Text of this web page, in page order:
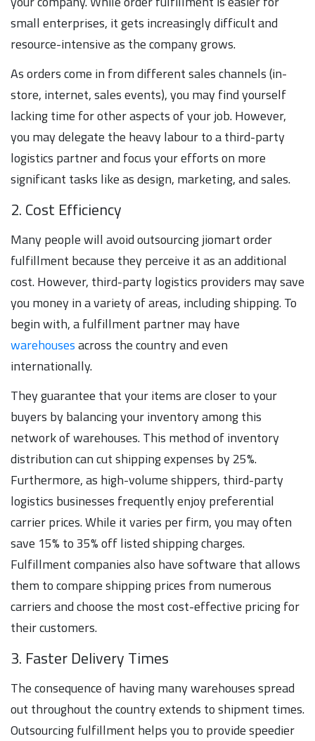
small enterprises, it gets increasingly difficult and
resource-intensive as the company grows.
As orders come in from different sales channels (in-
store, internet, sales events), you may find yourself
lacking time for other aspects of your job. However,
you may delegate the heavy labour to a third-party
logistics partner and focus your efforts on more
significant tasks like as design, marketing, and sales.
2. Cost Efficiency
Many people will avoid outsourcing jiomart order
fulfillment because they perceive it as an additional
cost. However, third-party logistics providers may save
you money in a variety of areas, including shipping. To
begin with, a fulfillment partner may have
warehousesacross the country and even
internationally.
They guarantee that your items are closer to your
buyers by balancing your inventory among this
network of warehouses. This method of inventory
distribution can cut shipping expenses by 25%.
Furthermore, as high-volume shippers, third-party
logistics businesses frequently enjoy preferential
carrier prices. While it varies per firm, you may often
save 15% to 35% off listed shipping charges.
Fulfillment companies also have software that allows
them to compare shipping prices from numerous
carriers and choose the most cost-effective pricing for
their customers.
3. Faster Delivery Times
The consequence of having many warehouses spread
out throughout the country extends to shipment times.
Outsourcing fulfillment helps you to provide speedier